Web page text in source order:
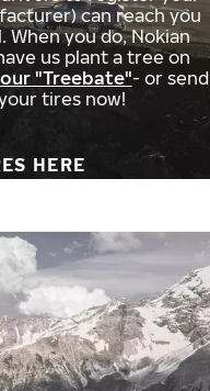
can reach you
you do, Nokian
us plant a tree on
"Treebate"- or send
tires now!
HERE